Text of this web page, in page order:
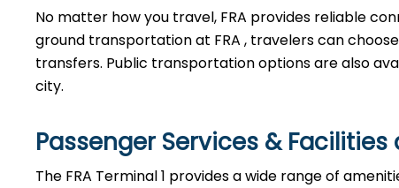
No matter how you travel, FRA provides reliable
ground transportation at FRA , travelers can
transfers. Public transportation options are also
city.
Passenger Services & Facilities
The FRA Terminal 1 provides a wide range of